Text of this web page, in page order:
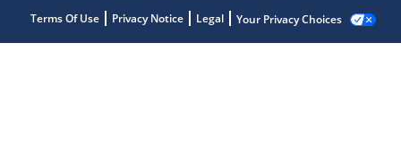
Terms Of Use Privacy Notice Legal Your Privacy Choices